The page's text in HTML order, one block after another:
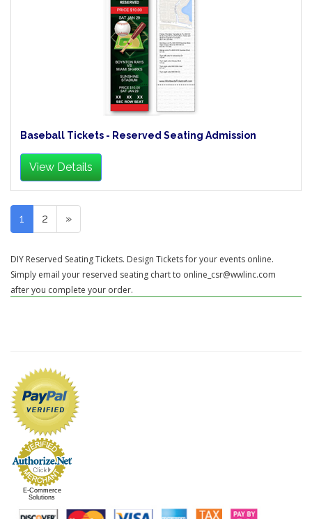
Baseball Tickets - Reserved Seating Admission
View Details
1 2 »
DIY Reserved Seating Tickets. Design Tickets for your events online.
Simply email your reserved seating chart to online_csr@wwlinc.com
after you complete your order.
E-Commerce
Solutions